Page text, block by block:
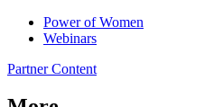
Power of Women
Webinars
Partner Content